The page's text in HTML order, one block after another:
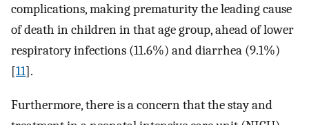
complications, making prematurity the leading cause
of death in children in that age group, ahead of lower
respiratory infections (11.6%) and diarrhea (9.1%)
[11].
Furthermore, there is a concern that the stay and